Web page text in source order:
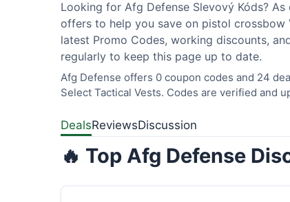
Looking for Afg Defense Slevový Kóds?
offers to help you save on pistol crossbow
latest Promo Codes, working discounts,
regularly to keep this page up to date.
Afg Defense offers 0 coupon codes and 24
Select Tactical Vests. Codes are verified and
DealsReviewsDiscussion
🔥 Top Afg Defense